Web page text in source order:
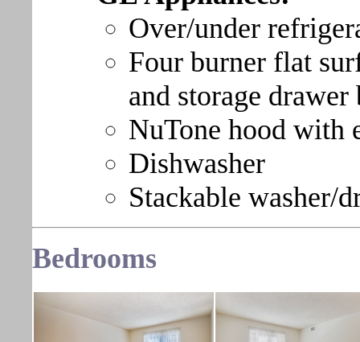
Over/under
Four burner flat
and storage drawer
NuTone hood with
Dishwasher
Stackable washer/
Bedrooms